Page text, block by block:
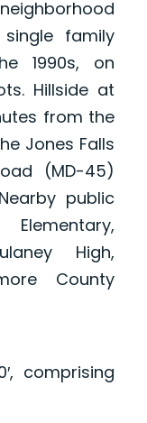
family
1990s, on
Hillside at
from the
Jones Falls
(MD-45)
public
High,
County
comprising